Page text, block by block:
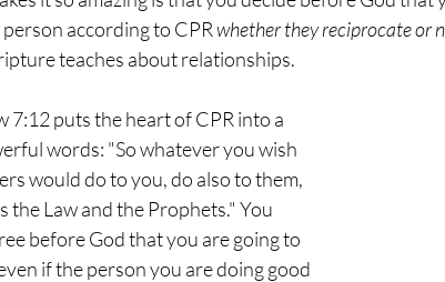
according to CPR whether they reciprocate or
teaches about relationships.
7:12 puts the heart of CPR into a
words: "So whatever you wish
would do to you, do also to them,
the Law and the Prophets." You
before God that you are going to
if the person you are doing good